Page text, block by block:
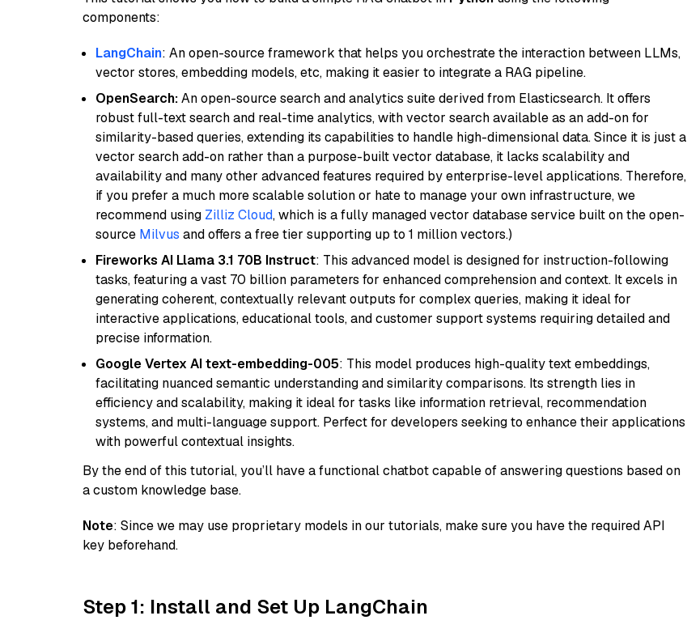
components:
LangChain: An open-source framework that helps you orchestrate the interaction between LLMs,
vector stores, embedding models, etc, making it easier to integrate a RAG pipeline.
OpenSearch:An open-source search and analytics suite derived from Elasticsearch. It offers
robust full-text search and real-time analytics, with vector search available as an add-on for
similarity-based queries, extending its capabilities to handle high-dimensional data. Since it is just a
vector search add-on rather than a purpose-built vector database, it lacks scalability and
availability and many other advanced features required by enterprise-level applications. Therefore,
if you prefer a much more scalable solution or hate to manage your own infrastructure, we
recommend using Zilliz Cloud, which is a fully managed vector database service built on the open-
source Milvus and offers a free tier supporting up to 1 million vectors.)
Fireworks AI Llama 3.1 70B Instruct: This advanced model is designed for instruction-following
tasks, featuring a vast 70 billion parameters for enhanced comprehension and context. It excels in
generating coherent, contextually relevant outputs for complex queries, making it ideal for
interactive applications, educational tools, and customer support systems requiring detailed and
precise information.
Google Vertex AI text-embedding-005: This model produces high-quality text embeddings,
facilitating nuanced semantic understanding and similarity comparisons. Its strength lies in
efficiency and scalability, making it ideal for tasks like information retrieval, recommendation
systems, and multi-language support. Perfect for developers seeking to enhance their applications
with powerful contextual insights.
By the end of this tutorial, you’ll have a functional chatbot capable of answering questions based on
a custom knowledge base.
Note: Since we may use proprietary models in our tutorials, make sure you have the required API
key beforehand.
Step 1: Install and Set Up LangChain